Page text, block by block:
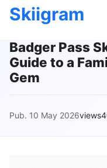
Skiigram
Badger Pass
Guide to a
Gem
Pub. 10 May 2026